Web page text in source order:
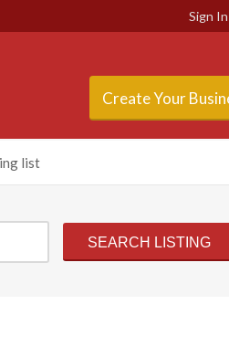
Sign In
Create Your
list